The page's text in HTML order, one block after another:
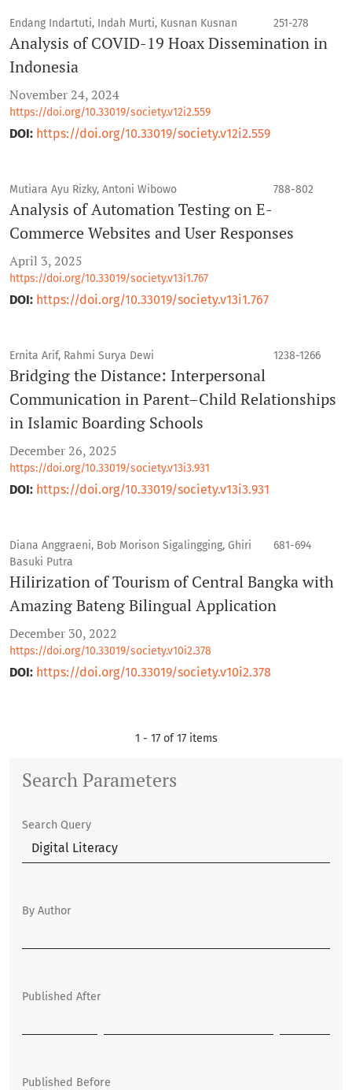
Endang Indartuti, Indah Murti, Kusnan Kusnan 251-278
Analysis of COVID-19 Hoax Dissemination in
Indonesia
November 24, 2024
https://doi.org/10.33019/society.v12i2.559
DOI: https://doi.org/10.33019/society.v12i2.559
Mutiara Ayu Rizky, Antoni Wibowo 788-802
Analysis of Automation Testing on E-
Commerce Websites and User Responses
April 3, 2025
https://doi.org/10.33019/society.v13i1.767
DOI: https://doi.org/10.33019/society.v13i1.767
Ernita Arif, Rahmi Surya Dewi 1238-1266
Bridging the Distance: Interpersonal
Communication in Parent–Child Relationships
in Islamic Boarding Schools
December 26, 2025
https://doi.org/10.33019/society.v13i3.931
DOI: https://doi.org/10.33019/society.v13i3.931
Diana Anggraeni, Bob Morison Sigalingging, Ghiri
Basuki Putra
681-694
Hilirization of Tourism of Central Bangka with
Amazing Bateng Bilingual Application
December 30, 2022
https://doi.org/10.33019/society.v10i2.378
DOI: https://doi.org/10.33019/society.v10i2.378
1 - 17 of 17 items
Search Parameters
Search Query
By Author
Published After
Published Before